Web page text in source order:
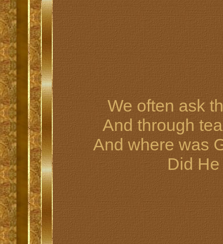
We often ask
And through
And where was
Did